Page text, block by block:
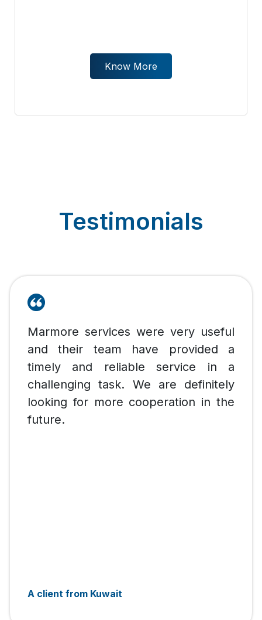
Know More
Testimonials
Marmore services were very useful
and their team have provided a
timely and reliable service in a
challenging task. We are definitely
looking for more cooperation in the
future.
A client from Kuwait